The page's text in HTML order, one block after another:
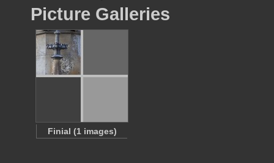
Picture Galleries
Finial (1 images)